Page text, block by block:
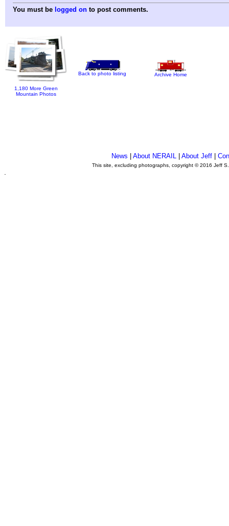
You must be logged on to post comments.
1,180 More Green
Mountain Photos
Back to photo listing Archive Home
News About NERAIL| About Jeff|
This site, excluding photographs, copyright © 2016 Jeff